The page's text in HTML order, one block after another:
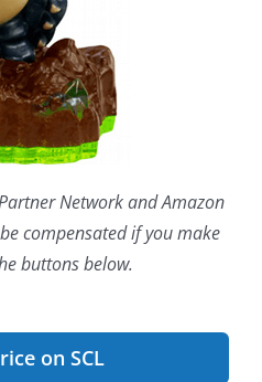
Network and Amazon
compensated if you make
buttons below.
on SCL